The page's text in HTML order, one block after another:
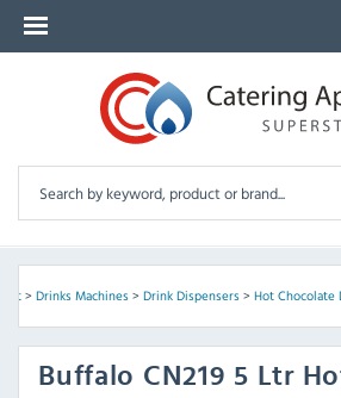
> Drinks Machines> Drink Dispensers> Hot Chocolate
Buffalo CN219 5 Ltr